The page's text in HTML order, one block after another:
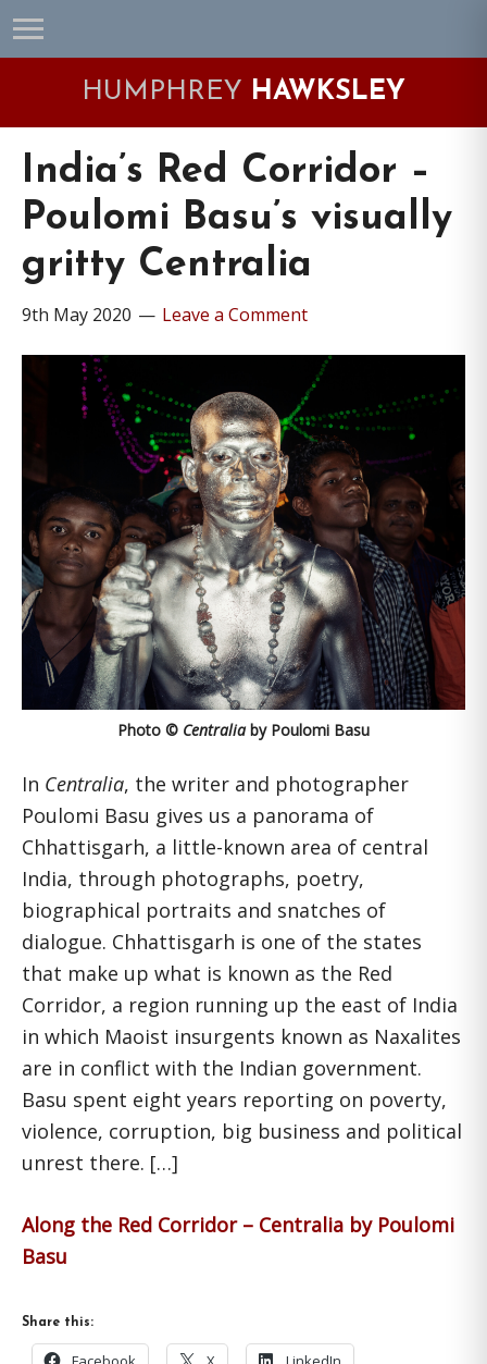
Skip
to
Skip
to
Skip
to
Skip
to
HUMPHREY HAWKSLEY
India’s Red Corridor –
Poulomi Basu’s visually
gritty Centralia
9th May 2020 Leave a Comment
Photo © Centraliaby Poulomi Basu
In Centralia, the writer and photographer
Poulomi Basu gives us a panorama of
Chhattisgarh, a little-known area of central
India, through photographs, poetry,
biographical portraits and snatches of
dialogue. Chhattisgarh is one of the states
that make up what is known as the Red
Corridor, a region running up the east of India
in which Maoist insurgents known as Naxalites
are in conflict with the Indian government.
Basu spent eight years reporting on poverty,
violence, corruption, big business and political
unrest there. […]
Along the Red Corridor – Centralia by Poulomi
Basu
Share this: